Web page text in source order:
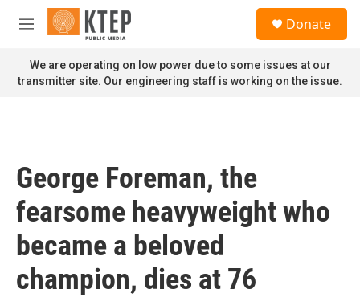
Skip to main content
M
n
u
Donate
We are operating on low power due to some issues at our
transmitter site. Our engineering staff is working on the issue.
George Foreman, the
fearsome heavyweight who
became a beloved
champion, dies at 76